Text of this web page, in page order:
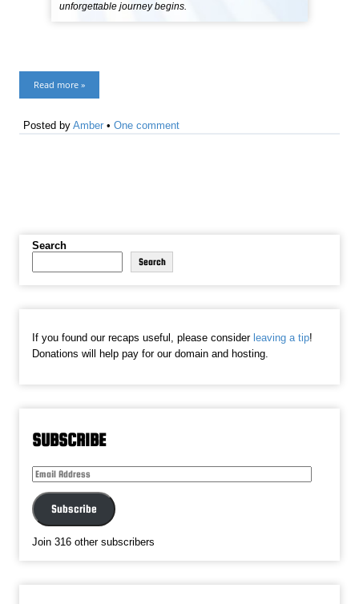
unforgettable journey begins.
Read more »
Posted byAmber •One comment
Search
Search
If you found our recaps useful, please consider leaving a tip!
Donations will help pay for our domain and hosting.
SUBSCRIBE
Email
Subscribe
Join 316 other subscribers